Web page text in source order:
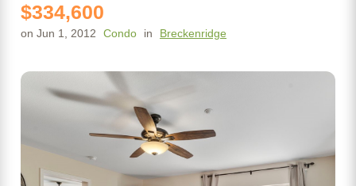
$334,600
on Jun 1, 2012 Condo in Breckenridge